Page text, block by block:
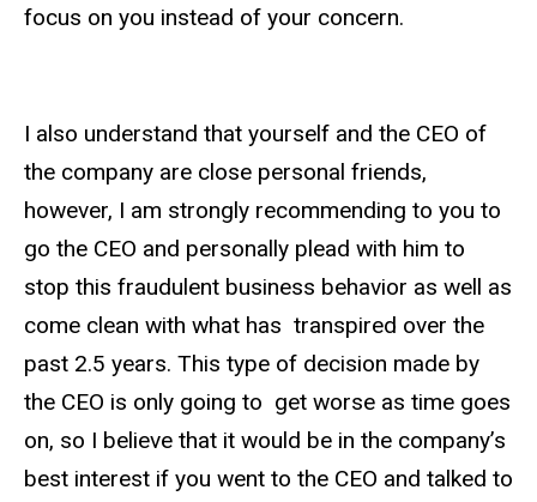
focus on you instead of your concern.
I also understand that yourself and the CEO of
the company are close personal friends,
however, I am strongly recommending to you to
go the CEO and personally plead with him to
stop this fraudulent business behavior as well as
come clean with what has transpired over the
past 2.5 years. This type of decision made by
the CEO is only going to get worse as time goes
on, so I believe that it would be in the company’s
best interest if you went to the CEO and talked to